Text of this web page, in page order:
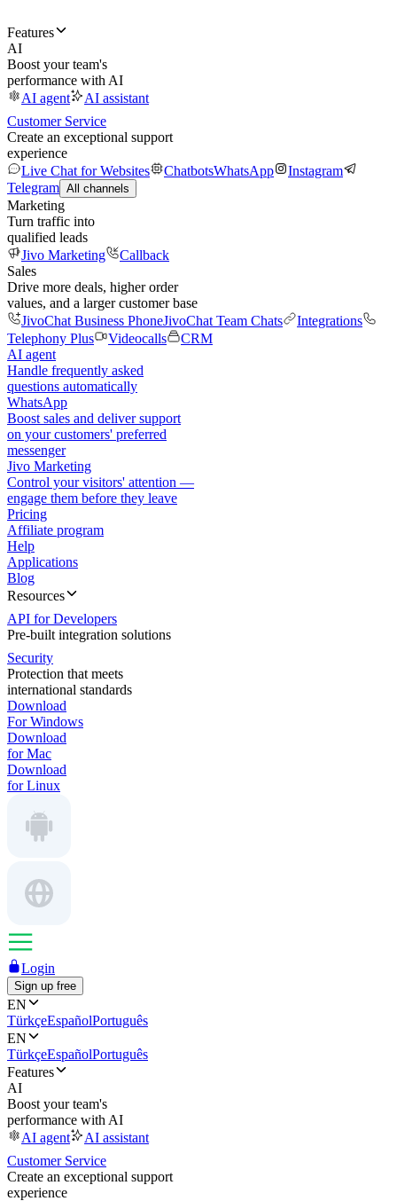
Features
AI
Boost your team's
performance with AI
AI agent
AI assistant
Customer Service
Create an exceptional support
experience
Live Chat for Websites
ChatbotsWhatsApp
Instagram
Telegram All channels
Marketing
Turn traffic into
qualified leads
Jivo Marketing
Callback
Sales
Drive more deals, higher order
values, and a larger customer base
JivoChat Business PhoneJivoChat Team Chats
Integrations
Telephony Plus
Videocalls
CRM
AI agent
Handle frequently asked
questions automatically
WhatsApp
Boost sales and deliver support
on your customers' preferred
messenger
Jivo Marketing
Control your visitors' attention —
engage them before they leave
Pricing
Affiliate program
Help
Applications
Blog
Resources
API for Developers
Pre-built integration solutions
Security
Protection that meets
international standards
Download
For Windows
Download
for Mac
Download
for Linux
Login
Sign up free
EN
TürkçeEspañolPortuguês
EN
TürkçeEspañolPortuguês
Features
AI
Boost your team's
performance with AI
AI agent
AI assistant
Customer Service
Create an exceptional support
experience